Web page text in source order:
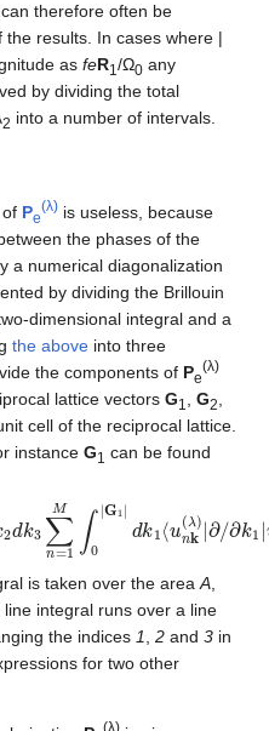
can therefore often be
results. In cases where |
as feR1 /Ω0 any
by dividing the total
2 into a number of intervals.
Pe
(λ) is useless, because
the phases of the
a numerical diagonalization
by dividing the Brillouin
dimensional integral and a
the above into three
the components of Pe
(λ)
lattice vectors G1 G2
cell of the reciprocal lattice.
instance G1 can be found
dk ∑n= 1M∫0| G1 d 1⟨un k(λ |
is taken over the area A
line integral runs over a line
the indices 1 2 and 3 in
for two other
(λ)